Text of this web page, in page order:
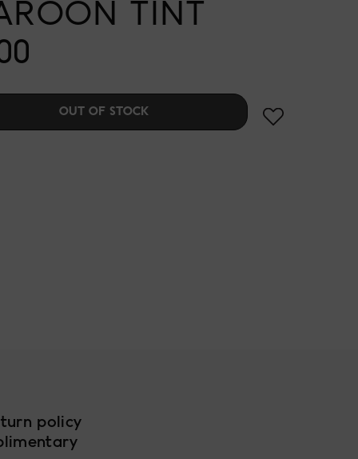
TINT
OUT OF STOCK
policy